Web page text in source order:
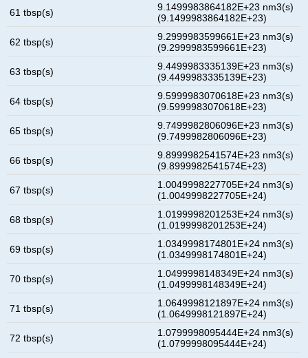
61 tbsp(s)
9.1499983864182E+23 nm3(s)
(9.1499983864182E+23)
62 tbsp(s)
9.2999983599661E+23 nm3(s)
(9.2999983599661E+23)
63 tbsp(s)
9.4499983335139E+23 nm3(s)
(9.4499983335139E+23)
64 tbsp(s)
9.5999983070618E+23 nm3(s)
(9.5999983070618E+23)
65 tbsp(s)
9.7499982806096E+23 nm3(s)
(9.7499982806096E+23)
66 tbsp(s)
9.8999982541574E+23 nm3(s)
(9.8999982541574E+23)
67 tbsp(s)
1.0049998227705E+24 nm3(s)
(1.0049998227705E+24)
68 tbsp(s)
1.0199998201253E+24 nm3(s)
(1.0199998201253E+24)
69 tbsp(s)
1.0349998174801E+24 nm3(s)
(1.0349998174801E+24)
70 tbsp(s)
1.0499998148349E+24 nm3(s)
(1.0499998148349E+24)
71 tbsp(s)
1.0649998121897E+24 nm3(s)
(1.0649998121897E+24)
72 tbsp(s)
1.0799998095444E+24 nm3(s)
(1.0799998095444E+24)